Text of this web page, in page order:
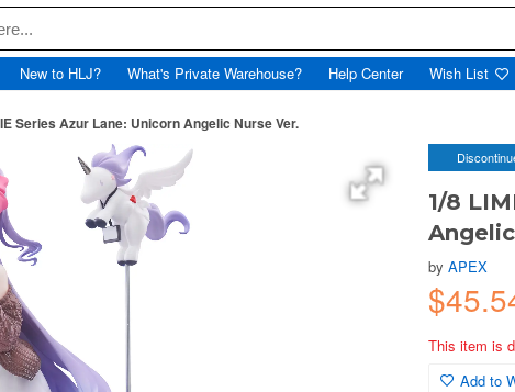
New to HLJ? What's Private Warehouse? Help Center Wish List
Series Azur Lane: Unicorn Angelic Nurse Ver.
1/8
byAPEX
This item is
Add to